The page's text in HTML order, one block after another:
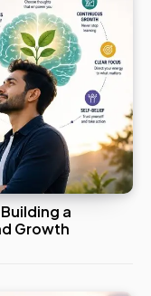
a
Growth